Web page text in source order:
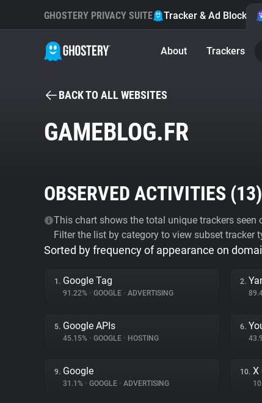
GHOSTERY PRIVACY SUITE Tracker & Ad Blocker
About Trackers
BACK TO ALL WEBSITES
GAMEBLOG.FR
OBSERVED ACTIVITIES (13)
This chart shows the total unique trackers
Filter the list by category to view subset tracker
Sorted by frequency of appearance on
1. Google Tag
91.22% • GOOGLE • ADVERTISING
2.
5. Google APIs
45.15% • GOOGLE • HOSTING
6.
9. Google
31.1% • GOOGLE • ADVERTISING
10. X